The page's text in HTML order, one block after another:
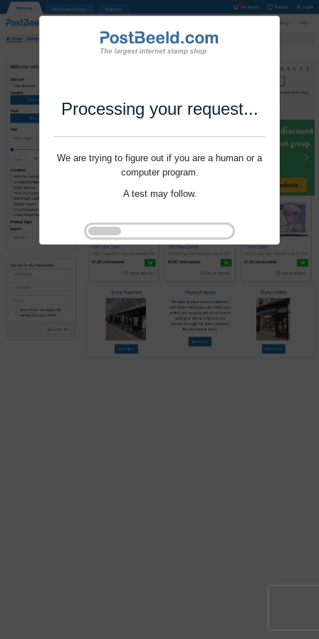
Processing your request...
We are trying to figure out if you are a human or a
computer program.
A test may follow.